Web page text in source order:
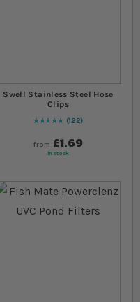
Swell Stainless Steel Hose
Clips
Rating:
97
% of100
122
from £1.69
In stock